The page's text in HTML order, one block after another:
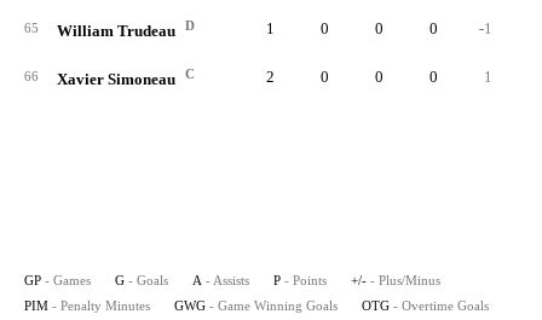
65 William Trudeau D 1 0 0 0 -1
66 Xavier Simoneau C 2 0 0 0 1
GP - Games G - Goals A - Assists P - Points +/- - Plus/Minus
PIM - Penalty Minutes GWG - Game Winning Goals OTG - Overtime Goals